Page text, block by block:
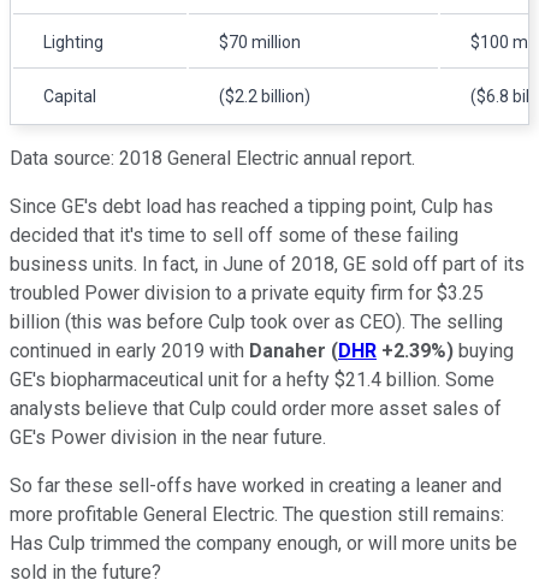
Lighting $70 million $100
Capital ($2.2 billion) ($6.8
Data source: 2018 General Electric annual report.
Since GE's debt load has reached a tipping point, Culp has
decided that it's time to sell off some of these failing
business units. In fact, in June of 2018, GE sold off part of its
troubled Power division to a private equity firm for $3.25
billion (this was before Culp took over as CEO). The selling
continued in early 2019 with Danaher (DHR +2.39%) buying
GE's biopharmaceutical unit for a hefty $21.4 billion. Some
analysts believe that Culp could order more asset sales of
GE's Power division in the near future.
So far these sell-offs have worked in creating a leaner and
more profitable General Electric. The question still remains:
Has Culp trimmed the company enough, or will more units be
sold in the future?